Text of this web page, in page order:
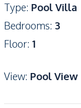
Type: Pool Villa
Bedrooms: 3
Floor: 1
View: Pool View